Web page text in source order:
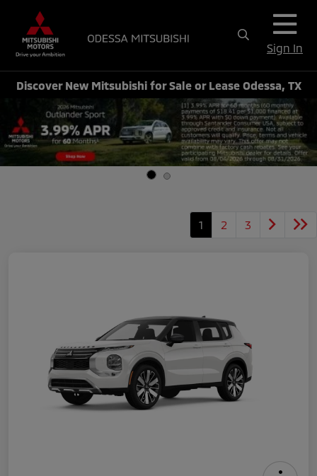
Sign In
Discover New Mitsubishi for Sale or Lease Odessa, TX
1 2 3